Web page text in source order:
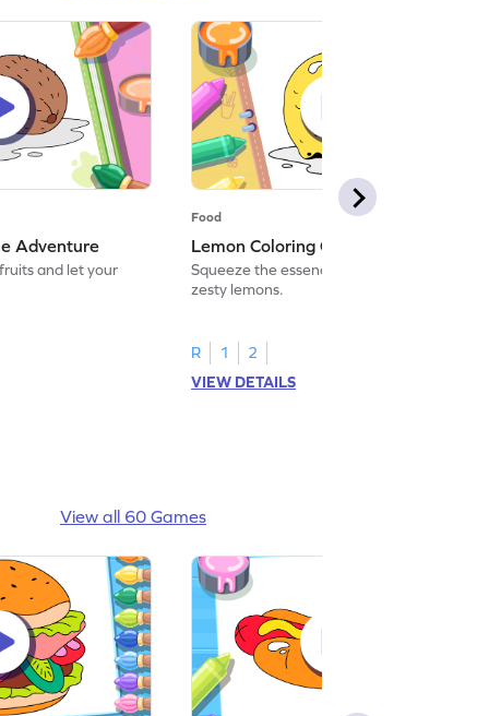
Adventure
and let your
Food
Lemon Coloring Game Adventure
Squeeze the essence of color and paint
zesty lemons.
R 1
2
VIEW DETAILS
View all 60 Games